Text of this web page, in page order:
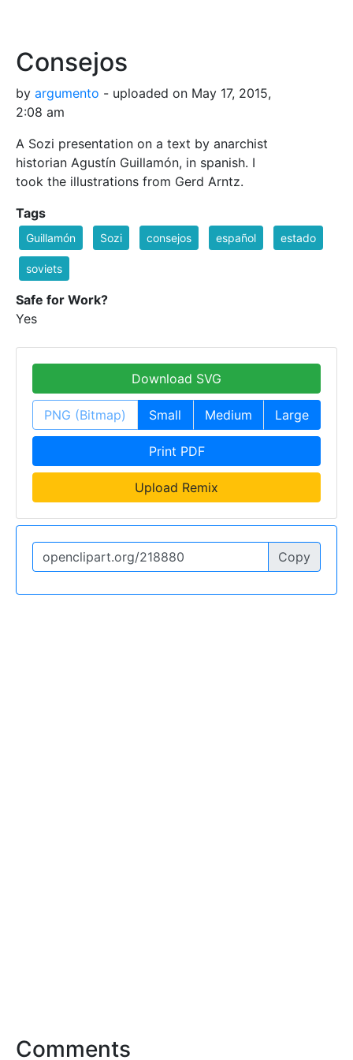
Consejos
by argumento - uploaded on May 17, 2015,
2:08 am
A Sozi presentation on a text by anarchist
historian Agustín Guillamón, in spanish. I
took the illustrations from Gerd Arntz.
Tags
Guillamón Sozi consejos español estado
soviets
Safe for Work?
Yes
Download SVG
PNG (Bitmap) Small Medium Large
Print PDF
Upload Remix
Copy
Comments